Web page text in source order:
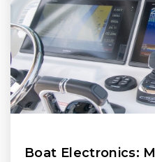
Boat Electronics: